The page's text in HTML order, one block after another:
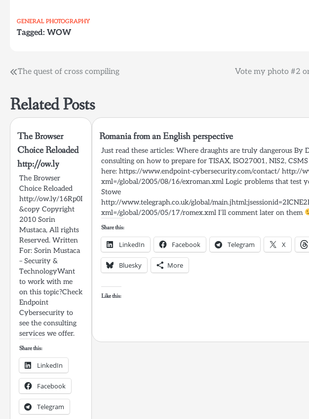
GENERAL PHOTOGRAPHY
Tagged: WOW
Post
The quest of cross compiling Vote my photo #2
Related Posts
The Browser
Choice Reloaded
http://ow.ly
The Browser
Choice Reloaded
http://ow.ly/16Rp0I
&copy Copyright
2010 Sorin
Mustaca, All rights
Reserved. Written
For: Sorin Mustaca
– Security &
TechnologyWant
to work with me
on this topic?Check
Endpoint
Cybersecurity to
see the consulting
services we offer.
Share this:
LinkedIn
Facebook
Telegram
Romania from an English perspective
Just read these articles: Where draughts are truly dangerous By
consulting on how to prepare for TISAX, ISO27001, NIS2,
here: https://www.endpoint-cybersecurity.com/contact/ http://
xml=/global/2005/08/16/exroman.xml Logic problems that test
Stowe
http://www.telegraph.co.uk/global/
xml=/global/2005/05/17/romex.xml I’ll comment later on them
Share this:
LinkedIn Facebook Telegram X
Bluesky More
Like this: